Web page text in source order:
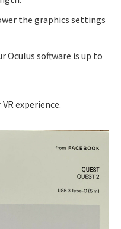
the graphics settings
Oculus software is up to
experience.